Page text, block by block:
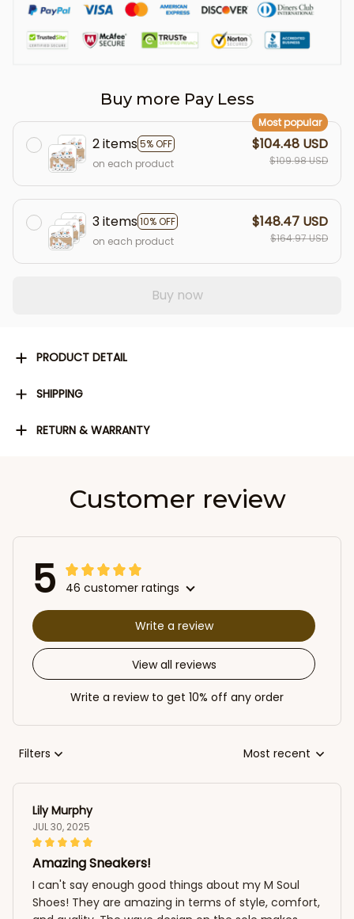
Buy more Pay Less
2 items5% OFF
Most popular
on each product
$104.48 USD
$109.98 USD
3 items10% OFF
on each product
$148.47 USD
$164.97 USD
Buy now
PRODUCT DETAIL
SHIPPING
RETURN & WARRANTY
Customer review
5 46 customer ratings
View all reviews
Write a review
Write a review to get 10% off any order
Filters Most recent
Lily Murphy
JUL 30, 2025
Amazing Sneakers!
I can't say enough good things about my M Soul
Shoes! They are amazing in terms of style, comfort,